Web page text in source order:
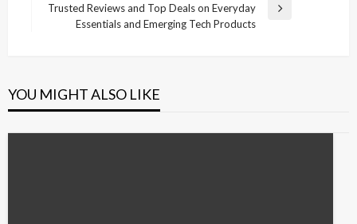
Next
Trusted Reviews and Top Deals on Everyday
Essentials and Emerging Tech Products
YOU MIGHT ALSO LIKE